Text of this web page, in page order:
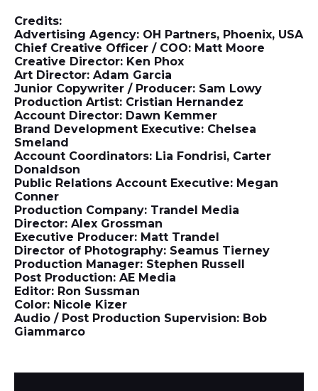
Credits:
Advertising Agency: OH Partners, Phoenix, USA
Chief Creative Officer / COO: Matt Moore
Creative Director: Ken Phox
Art Director: Adam Garcia
Junior Copywriter / Producer: Sam Lowy
Production Artist: Cristian Hernandez
Account Director: Dawn Kemmer
Brand Development Executive: Chelsea
Smeland
Account Coordinators: Lia Fondrisi, Carter
Donaldson
Public Relations Account Executive: Megan
Conner
Production Company: Trandel Media
Director: Alex Grossman
Executive Producer: Matt Trandel
Director of Photography: Seamus Tierney
Production Manager: Stephen Russell
Post Production: AE Media
Editor: Ron Sussman
Color: Nicole Kizer
Audio / Post Production Supervision: Bob
Giammarco